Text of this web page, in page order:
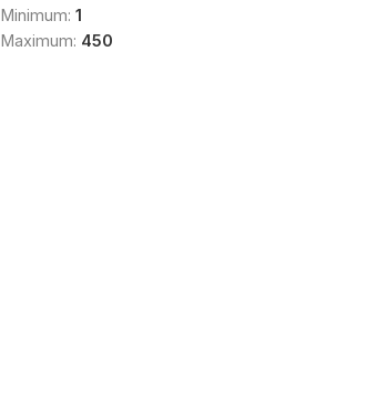
Minimum: 1
Maximum: 450